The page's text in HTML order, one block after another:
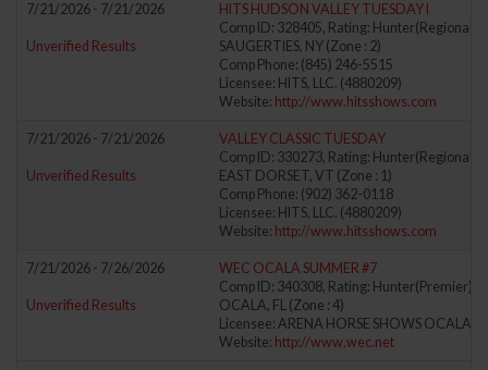
7/21/2026 - 7/21/2026
Unverified Results
HITS HUDSON VALLEY TUESDAY I
Comp ID: 328405, Rating: Hunter(Regional)
SAUGERTIES, NY (Zone : 2)
Comp Phone: (845) 246-5515
Licensee: HITS, LLC. (4880209)
Website: http://www.hitsshows.com
7/21/2026 - 7/21/2026
Unverified Results
VALLEY CLASSIC TUESDAY
Comp ID: 330273, Rating: Hunter(Regional)
EAST DORSET, VT (Zone : 1)
Comp Phone: (902) 362-0118
Licensee: HITS, LLC. (4880209)
Website: http://www.hitsshows.com
7/21/2026 - 7/26/2026
Unverified Results
WEC OCALA SUMMER #7
Comp ID: 340308, Rating: Hunter(Premier)
OCALA, FL (Zone : 4)
Licensee: ARENA HORSE SHOWS OCALA,
Website: http://www.wec.net